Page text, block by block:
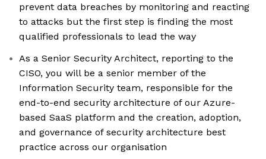
prevent data breaches by monitoring and reacting
to attacks but the first step is finding the most
qualified professionals to lead the way
As a Senior Security Architect, reporting to the
CISO, you will be a senior member of the
Information Security team, responsible for the
end-to-end security architecture of our Azure-
based SaaS platform and the creation, adoption,
and governance of security architecture best
practice across our organisation